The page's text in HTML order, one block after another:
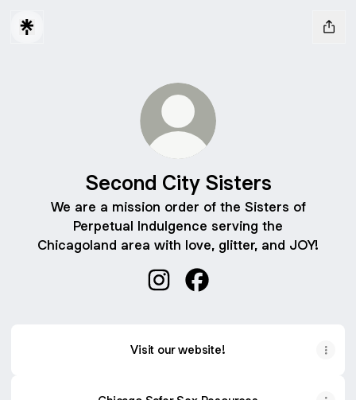
Second City Sisters
We are a mission order of the Sisters of
Perpetual Indulgence serving the
Chicagoland area with love, glitter, and JOY!
Visit our website!